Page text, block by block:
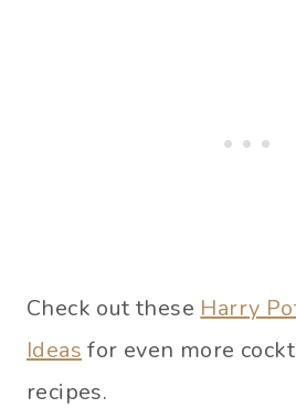
Check out these Harry
Ideas for even more
recipes.